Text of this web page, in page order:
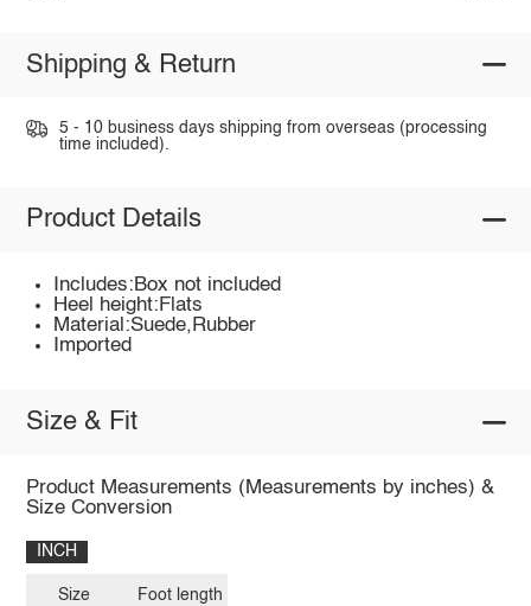
Shipping & Return
5 - 10 business days shipping from overseas (processing
time included).
Product Details
Includes:Box not included
Heel height:Flats
Material:Suede,Rubber
Imported
Size & Fit
Product Measurements (Measurements by inches) &
Size Conversion
INCH
Size Foot length